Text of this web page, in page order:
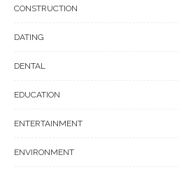
CONSTRUCTION
DATING
DENTAL
EDUCATION
ENTERTAINMENT
ENVIRONMENT